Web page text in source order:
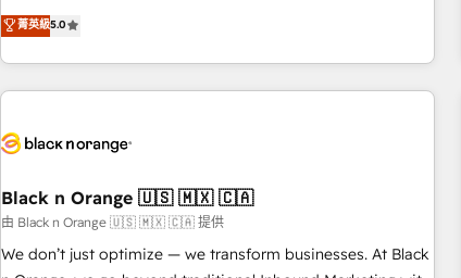
clés : - 10 ans d'expérience - 100+ intégrations CRM
HubSpot réussies - 40 experts conseil - 150 certifications
experience to our client engagements. "Blue Frog is a top,
trusted partner in HubSpot's ecosystem for a reason. Their
team brings over a decade of experience to the table, along
with deep knowledge of the HubSpot platform and
helping our customers grow and finding solutions that fit
Frog in the HubSpot ecosystem leading the way for
customers!" - Yamini Rangan, CEO of HubSpot “Our
experience with the team at Blue Frog has been nothing
short of extraordinary. Their years of experience and quality
菁英級5.0
Black n Orange 🇺🇸 🇲🇽 🇨🇦
由 Black n Orange 🇺🇸 🇲🇽 🇨🇦 提供
We don’t just optimize — we transform businesses. At Black